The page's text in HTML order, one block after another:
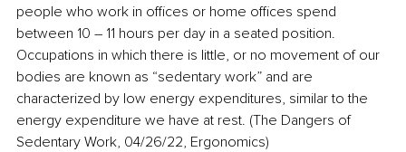
people who work in offices or home offices spend
between 10 – 11 hours per day in a seated position.
Occupations in which there is little, or no movement of our
bodies are known as “sedentary work” and are
characterized by low energy expenditures, similar to the
energy expenditure we have at rest. (The Dangers of
Sedentary Work, 04/26/22, Ergonomics)